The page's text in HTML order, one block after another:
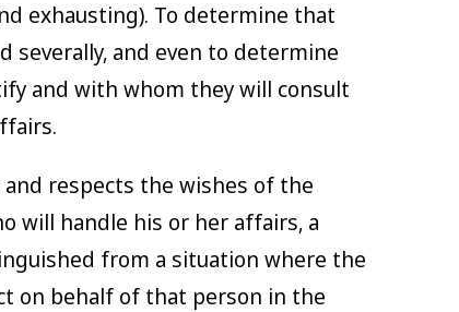
exhausting). To determine that
severally, and even to determine
and with whom they will consult
respects the wishes of the
will handle his or her affairs, a
from a situation where the
on behalf of that person in the